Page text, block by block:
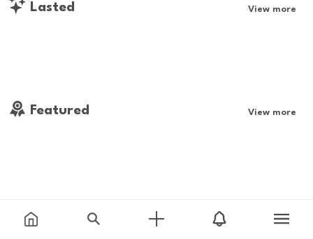
Lasted View more
Featured View more